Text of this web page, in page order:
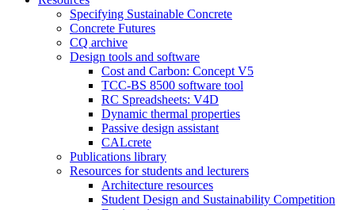
Specifying Sustainable Concrete
Concrete Futures
CQ archive
Design tools and software
Cost and Carbon: Concept V5
TCC-BS 8500 software tool
RC Spreadsheets: V4D
Dynamic thermal properties
Passive design assistant
CALcrete
Publications library
Resources for students and lecturers
Architecture resources
Student Design and Sustainability Competition